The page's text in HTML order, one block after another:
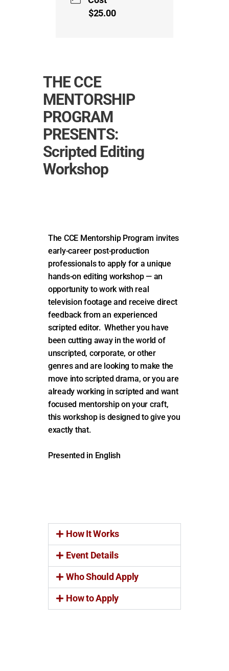
$25.00
THE CCE
MENTORSHIP
PROGRAM
PRESENTS:
Scripted Editing
Workshop
The CCE Mentorship Program invites
early-career post-production
professionals to apply for a unique
hands-on editing workshop — an
opportunity to work with real
television footage and receive direct
feedback from an experienced
scripted editor. Whether you have
been cutting away in the world of
unscripted, corporate, or other
genres and are looking to make the
move into scripted drama, or you are
already working in scripted and want
focused mentorship on your craft,
this workshop is designed to give you
exactly that.
Presented in English
How It Works
Event Details
Who Should Apply
How to Apply